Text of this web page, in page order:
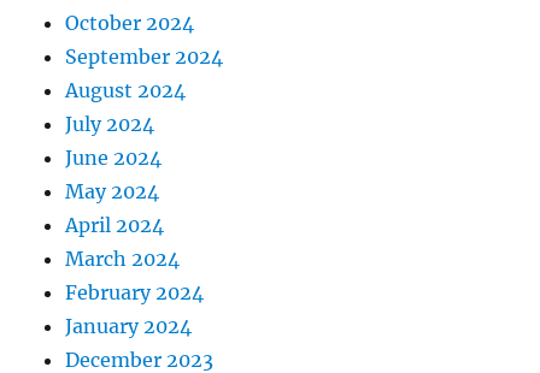
October 2024
September 2024
August 2024
July 2024
June 2024
May 2024
April 2024
March 2024
February 2024
January 2024
December 2023